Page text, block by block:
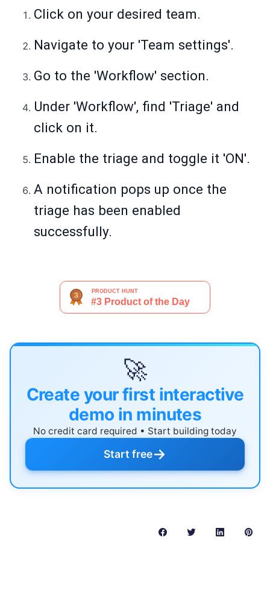
Click on your desired team.
Navigate to your 'Team settings'.
Go to the 'Workflow' section.
Under 'Workflow', find 'Triage' and
click on it.
Enable the triage and toggle it 'ON'.
A notification pops up once the
triage has been enabled
successfully.
🚀
Create your first interactive
demo in minutes
No credit card required • Start building today
Start free→